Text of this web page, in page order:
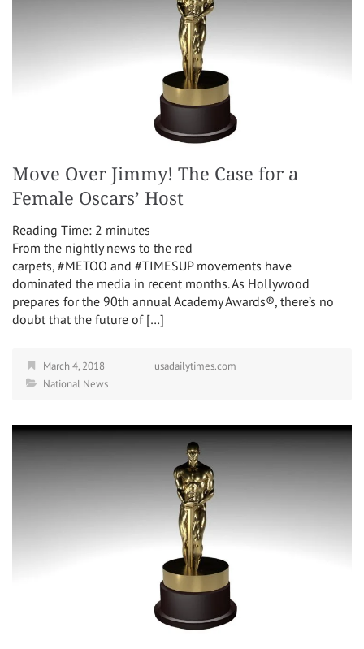
Move Over Jimmy! The Case for a
Female Oscars’ Host
Reading Time: 2 minutes
From the nightly news to the red
carpets, #METOO and #TIMESUP movements have
dominated the media in recent months. As Hollywood
prepares for the 90th annual Academy Awards®, there’s no
doubt that the future of […]
March 4, 2018
usadailytimes.com
National News